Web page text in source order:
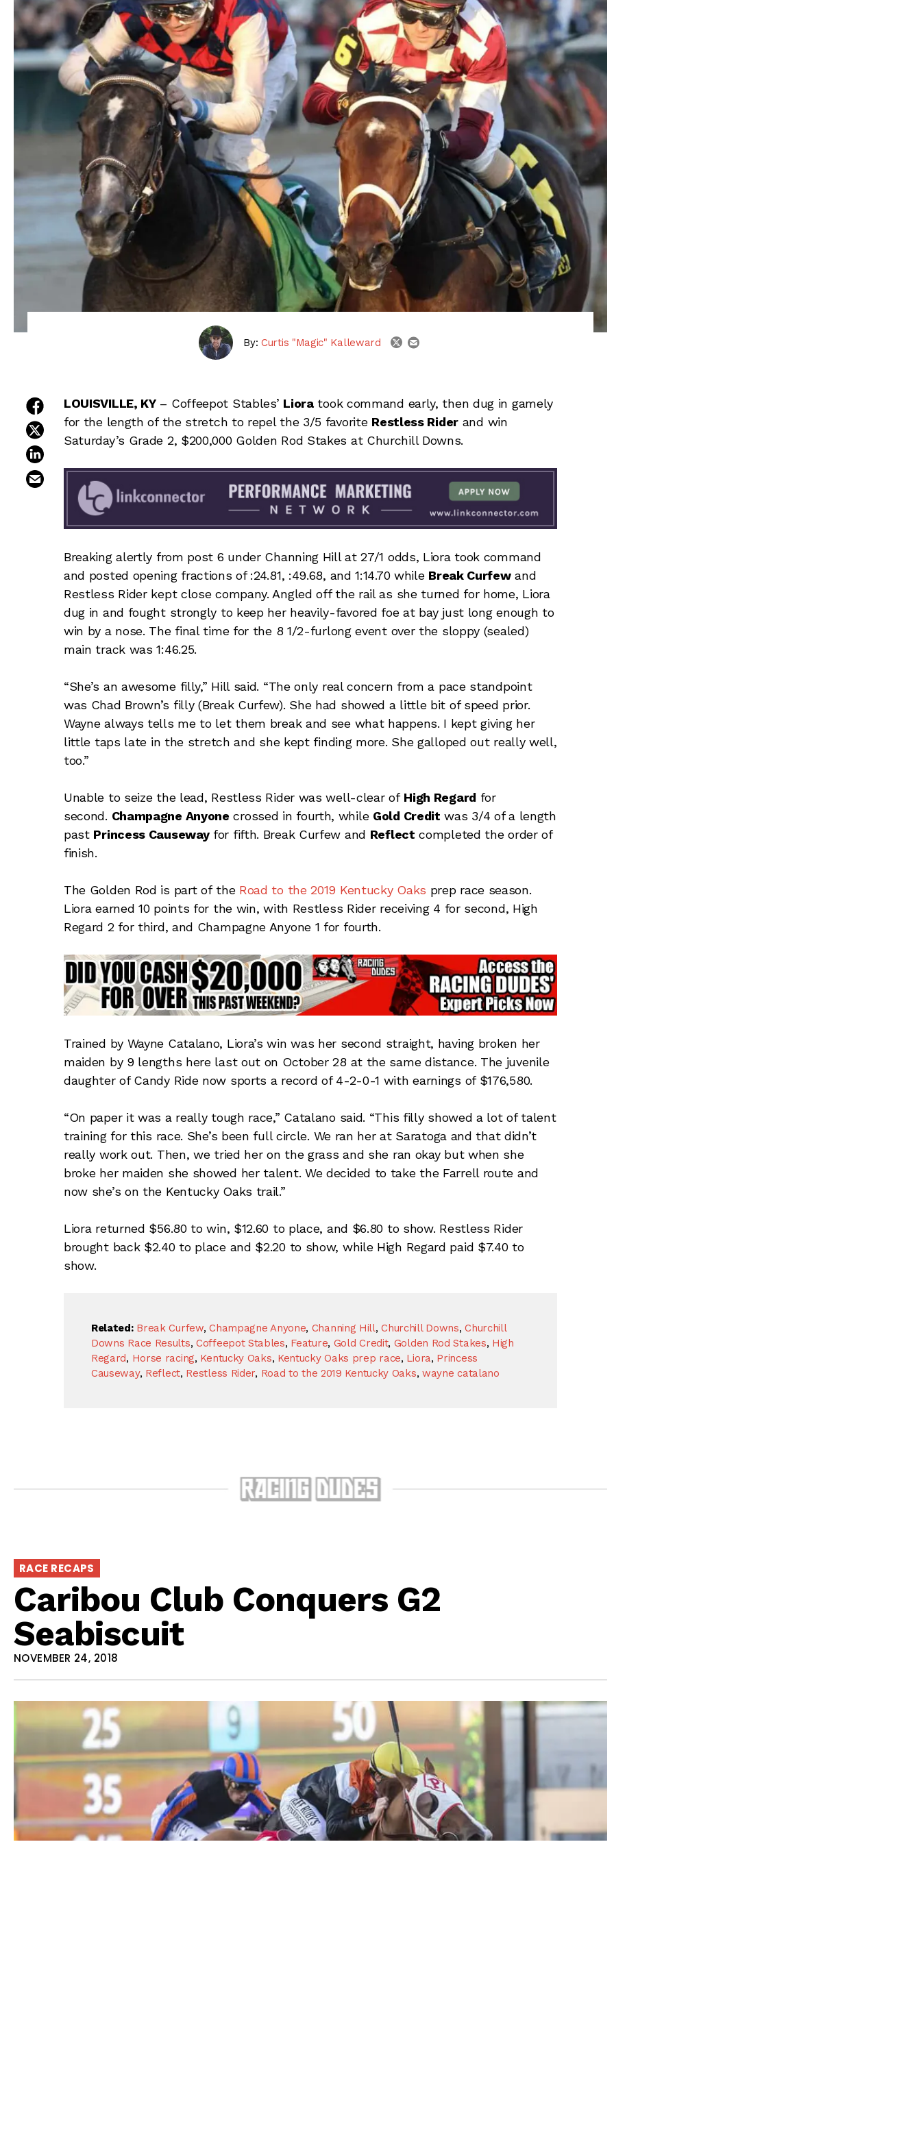
By: Curtis "Magic" Kalleward twitteremail
share on facebook
share on twitter
share on linkedin
email this article
LOUISVILLE, KY– Coffeepot Stables’ Lioratook command early, then dug in gamely
for the length of the stretch to repel the 3/5 favorite Restless Rider and win
Saturday’s Grade 2, $200,000 Golden Rod Stakes at Churchill Downs.
Breaking alertly from post 6 under Channing Hill at 27/1 odds, Liora took command
and posted opening fractions of :24.81, :49.68, and 1:14.70 while Break Curfewand
Restless Rider kept close company. Angled off the rail as she turned for home, Liora
dug in and fought strongly to keep her heavily-favored foe at bay just long enough to
win by a nose. The final time for the 8 1/2-furlong event over the sloppy (sealed)
main track was 1:46.25.
“She’s an awesome filly,” Hill said. “The only real concern from a pace standpoint
was Chad Brown’s filly (Break Curfew). She had showed a little bit of speed prior.
Wayne always tells me to let them break and see what happens. I kept giving her
little taps late in the stretch and she kept finding more. She galloped out really well,
too.”
Unable to seize the lead, Restless Rider was well-clear of High Regard for
second. Champagne Anyone crossed in fourth, while Gold Credit was 3/4 of a length
past Princess Causewayfor fifth. Break Curfew and Reflect completed the order of
finish.
The Golden Rod is part of the Road to the 2019 Kentucky Oaks prep race season.
Liora earned 10 points for the win, with Restless Rider receiving 4 for second, High
Regard 2 for third, and Champagne Anyone 1 for fourth.
Trained by Wayne Catalano, Liora’s win was her second straight, having broken her
maiden by 9 lengths here last out on October 28 at the same distance. The juvenile
daughter of Candy Ride now sports a record of 4-2-0-1 with earnings of $176,580.
“On paper it was a really tough race,” Catalano said. “This filly showed a lot of talent
training for this race. She’s been full circle. We ran her at Saratoga and that didn’t
really work out. Then, we tried her on the grass and she ran okay but when she
broke her maiden she showed her talent. We decided to take the Farrell route and
now she’s on the Kentucky Oaks trail.”
Liora returned $56.80 to win, $12.60 to place, and $6.80 to show. Restless Rider
brought back $2.40 to place and $2.20 to show, while High Regard paid $7.40 to
show.
Related: Break Curfew,Champagne Anyone, Channing Hill,Churchill Downs,Churchill
Downs Race Results, Coffeepot Stables, Feature, Gold Credit, Golden Rod Stakes, High
Regard, Horse racing, Kentucky Oaks, Kentucky Oaks prep race, Liora, Princess
Causeway, Reflect, Restless Rider, Road to the 2019 Kentucky Oaks, wayne catalano
RACE RECAPS
Caribou Club Conquers G2
Seabiscuit
NOVEMBER 24, 2018